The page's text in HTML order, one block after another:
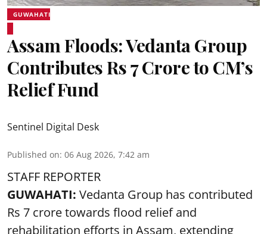
GUWAHATI
Assam Floods: Vedanta Group
Contributes Rs 7 Crore to CM’s
Relief Fund
Sentinel Digital Desk
Published on: 06 Aug 2026, 7:42 am
STAFF REPORTER
GUWAHATI: Vedanta Group has contributed
Rs 7 crore towards flood relief and
rehabilitation efforts in Assam, extending